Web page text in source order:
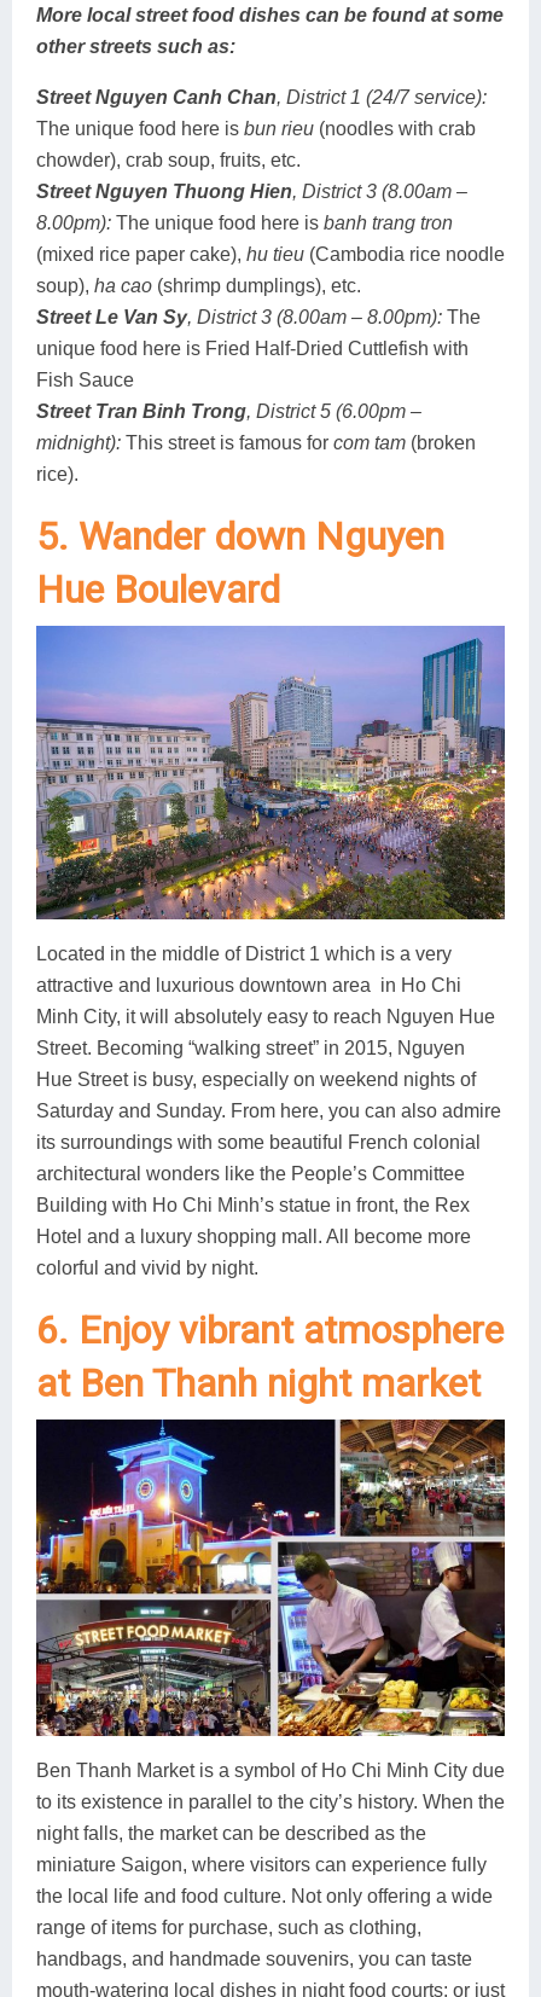
More local street food dishes can be found at some
other streets such as:
Street Nguyen Canh Chan, District 1 (24/7 service):
The unique food here is bun rieu (noodles with crab
chowder), crab soup, fruits, etc.
Street Nguyen Thuong Hien, District 3 (8.00am –
8.00pm): The unique food here is banh trang tron
(mixed rice paper cake), hu tieu (Cambodia rice noodle
soup), ha cao (shrimp dumplings), etc.
Street Le Van Sy, District 3 (8.00am – 8.00pm): The
unique food here is Fried Half-Dried Cuttlefish with
Fish Sauce
Street Tran Binh Trong, District 5 (6.00pm –
midnight): This street is famous for com tam (broken
rice).
5. Wander down Nguyen
Hue Boulevard
Located in the middle of District 1 which is a very
attractive and luxurious downtown area in Ho Chi
Minh City, it will absolutely easy to reach Nguyen Hue
Street. Becoming “walking street” in 2015, Nguyen
Hue Street is busy, especially on weekend nights of
Saturday and Sunday. From here, you can also admire
its surroundings with some beautiful French colonial
architectural wonders like the People’s Committee
Building with Ho Chi Minh’s statue in front, the Rex
Hotel and a luxury shopping mall. All become more
colorful and vivid by night.
6. Enjoy vibrant atmosphere
at Ben Thanh night market
Ben Thanh Market is a symbol of Ho Chi Minh City due
to its existence in parallel to the city’s history. When the
night falls, the market can be described as the
miniature Saigon, where visitors can experience fully
the local life and food culture. Not only offering a wide
range of items for purchase, such as clothing,
handbags, and handmade souvenirs, you can taste
mouth-watering local dishes in night food courts; or just